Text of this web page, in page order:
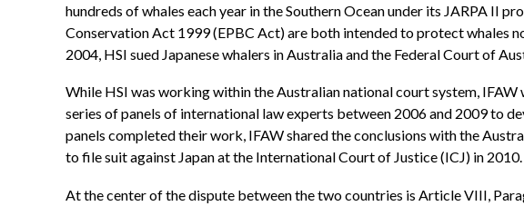
hundreds of whales each year in the Southern Ocean under its JARPA II
Conservation Act 1999 (EPBC Act) are both intended to protect whales
2004, HSI sued Japanese whalers in Australia and the Federal Court of
While HSI was working within the Australian national court system,
series of panels of international law experts between 2006 and 2009 to
panels completed their work, IFAW shared the conclusions with the
to file suit against Japan at the International Court of Justice (ICJ) in 2010.
At the center of the dispute between the two countries is Article VIII,